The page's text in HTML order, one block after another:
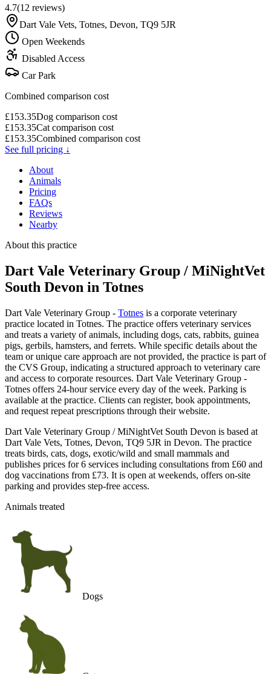
4.7(12 reviews)
Dart Vale Vets, Totnes, Devon, TQ9 5JR
Open Weekends
Disabled Access
Car Park
Combined comparison cost
£153.35Dog comparison cost
£153.35Cat comparison cost
£153.35Combined comparison cost
See full pricing ↓
About
Animals
Pricing
FAQs
Reviews
Nearby
About this practice
Dart Vale Veterinary Group / MiNightVet
South Devon in Totnes
Dart Vale Veterinary Group - Totnes is a corporate veterinary
practice located in Totnes. The practice offers veterinary services
and treats a variety of animals, including dogs, cats, rabbits, guinea
pigs, gerbils, hamsters, and ferrets. While specific details about the
team or unique care approach are not provided, the practice is part of
the CVS Group, indicating a structured approach to veterinary care
and access to corporate resources. Dart Vale Veterinary Group -
Totnes offers 24-hour service every day of the week. Parking is
available at the practice. Clients can register, book appointments,
and request repeat prescriptions through their website.
Dart Vale Veterinary Group / MiNightVet South Devon is based at
Dart Vale Vets, Totnes, Devon, TQ9 5JR in Devon. The practice
treats birds, cats, dogs, exotic/wild and small mammals and
publishes prices for 6 services including consultations from £60 and
dog vaccinations from £73. It is open at weekends, offers on-site
parking and provides step-free access.
Animals treated
Dogs